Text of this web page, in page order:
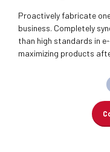
Proactively fabricate
business. Completely
than high standards in
maximizing products